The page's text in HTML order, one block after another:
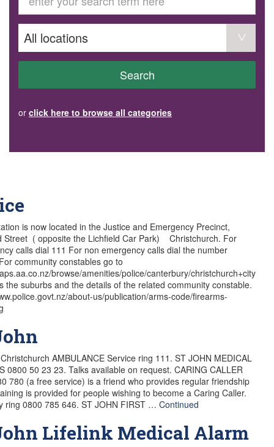
Volunteer
Become a member
Donate or make a bequest
AVS record of visits form
COURSES AND GROUPS
“Staying Safe” Driving Course
Steady as You Go – Falls Prevention
EVENTS
Community Health Team Client Referral
Search
or click here to browse all categories
is now located in the Justice and Emergency Precinct,
Street ( opposite the Lichfield Car Park) Christchurch. For
calls dial 111 For non emergency calls dial the number
community constables go to
browse/amenities/police/canterbury/christchurch+city
the suburbs and the details of the related community constable.
about-us/publication/arms-code/firearms-
AMBULANCE Service ring 111. ST JOHN MEDICAL
0800 50 23 23. Talks available on request. CARING CALLER
780 (a free service) is a friend who provides regular friendship
is provided for people wishing to become a Caring Caller.
ring 0800 785 646. ST JOHN FIRST … Continued
Lifelink Medical Alarm